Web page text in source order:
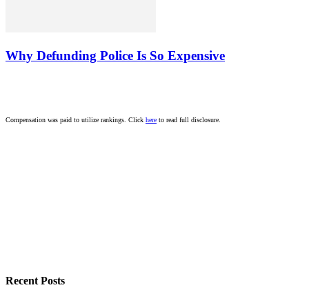
Why Defunding Police Is So Expensive
Compensation was paid to utilize rankings. Click here to read full disclosure.
Recent Posts